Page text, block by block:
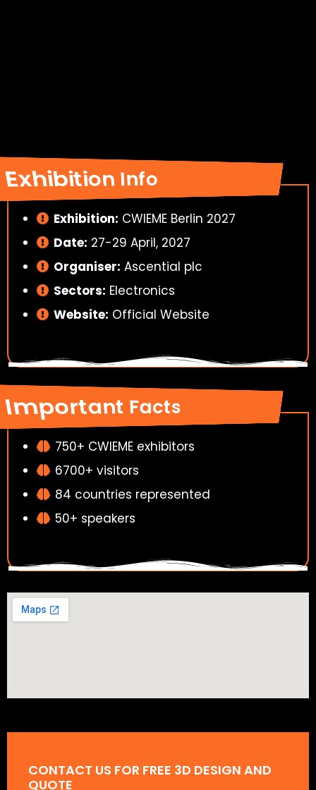
Exhibition Info
Exhibition: CWIEME Berlin 2027
Date: 27-29 April, 2027
Organiser: Ascential plc
Sectors: Electronics
Website: Official Website
Important Facts
750+ CWIEME exhibitors
6700+ visitors
84 countries represented
50+ speakers
CONTACT US FOR FREE 3D DESIGN AND
QUOTE